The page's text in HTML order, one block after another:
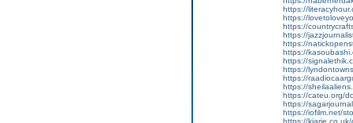
https://
https://
https://
https://
https://
https://
https://
https://
https://
https://
https://cateu.org/
https://
https://iofilm.net/
https://